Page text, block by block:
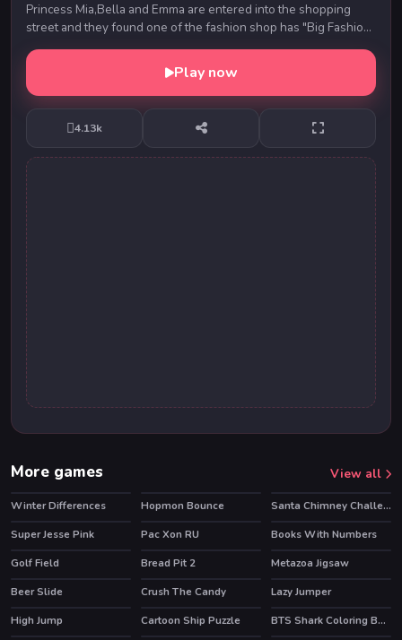
Princess Mia,Bella and Emma are entered into the shopping
street and they found one of the fashion shop has "Big Fashion
Sale". Then the princess are so much...
Play now
4.13k
More games View all
Winter Differences Hopmon Bounce
Santa Chimney Challenge
Super Jesse Pink
Pac Xon RU
Books With Numbers
Golf Field
Bread Pit 2
Metazoa Jigsaw
Beer Slide
Crush The Candy
Lazy Jumper
High Jump
Cartoon Ship Puzzle
BTS Shark Coloring Book